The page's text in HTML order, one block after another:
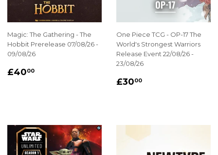
Magic: The Gathering - The
Hobbit Prerelease 07/08/26 -
09/08/26
REGULAR
£4000
One Piece TCG - OP-17 The
World's Strongest Warriors
Release Event 22/08/26 -
23/08/26
REGULAR
£3000